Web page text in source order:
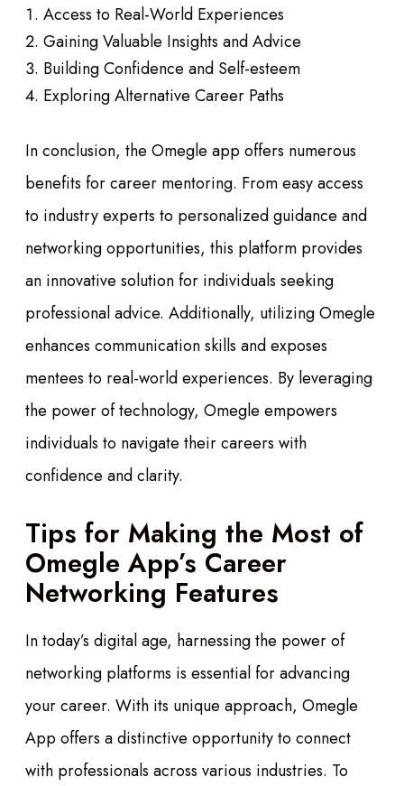
Access to Real-World Experiences
Gaining Valuable Insights and Advice
Building Confidence and Self-esteem
Exploring Alternative Career Paths
In conclusion, the Omegle app offers numerous
benefits for career mentoring. From easy access
to industry experts to personalized guidance and
networking opportunities, this platform provides
an innovative solution for individuals seeking
professional advice. Additionally, utilizing Omegle
enhances communication skills and exposes
mentees to real-world experiences. By leveraging
the power of technology, Omegle empowers
individuals to navigate their careers with
confidence and clarity.
Tips for Making the Most of
Omegle App’s Career
Networking Features
In today’s digital age, harnessing the power of
networking platforms is essential for advancing
your career. With its unique approach, Omegle
App offers a distinctive opportunity to connect
with professionals across various industries. To